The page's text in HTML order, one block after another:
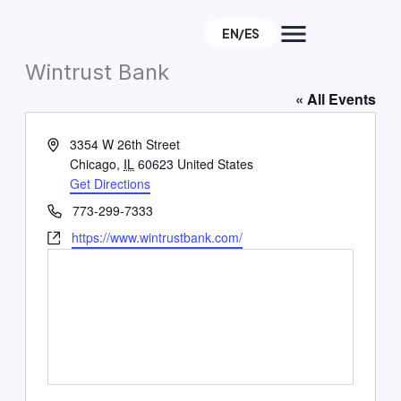
content
EN/ES
Wintrust Bank
« All Events
Address3354 W 26th Street
Chicago, IL 60623 United States
Get Directions
Phone773-299-7333
Websitehttps://www.wintrustbank.com/